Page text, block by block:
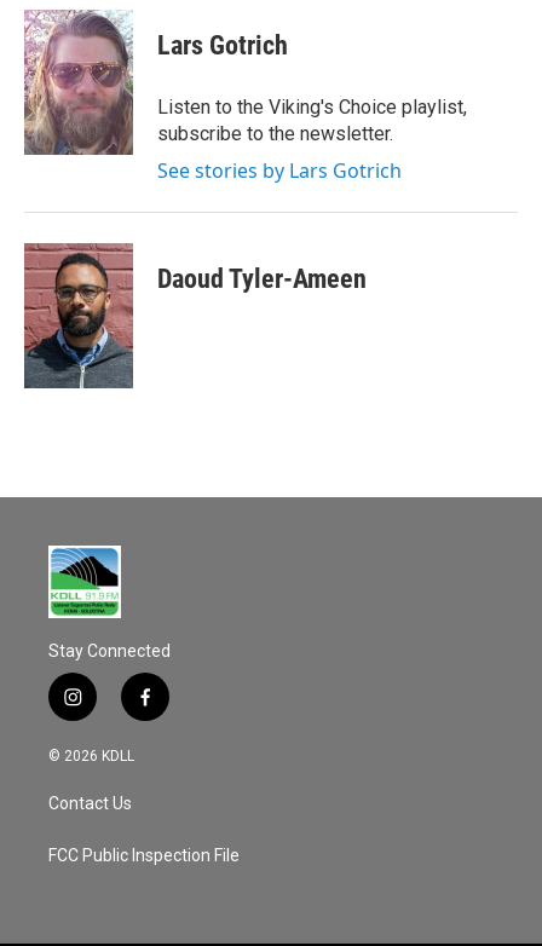
c
e
b
o
o
k
a
i
l
Lars Gotrich
Listen to the Viking's Choice playlist,
subscribe to the newsletter.
See stories by Lars Gotrich
Daoud Tyler-Ameen
Stay Connected
i
n
s
a
g
a
f
a
k
© 2026 KDLL
Contact Us
FCC Public Inspection File